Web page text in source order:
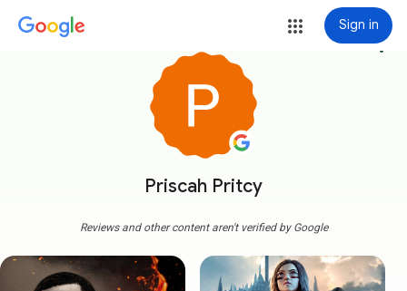
Sign in
Priscah Pritcy
more_vert
Reviews and other content aren't verified by Google